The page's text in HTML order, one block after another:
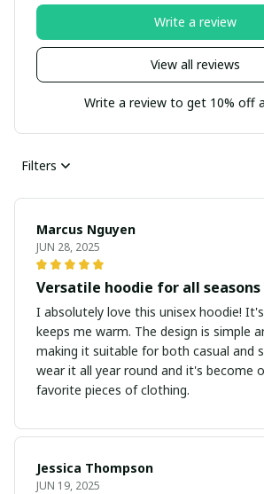
View all reviews
Write a review
Write a review to get 10% off
Filters
Marcus Nguyen
JUN 28, 2025
Versatile hoodie for all seasons
I absolutely love this unisex hoodie!
keeps me warm. The design is simple
making it suitable for both casual and
wear it all year round and it's become
favorite pieces of clothing.
Jessica Thompson
JUN 19, 2025